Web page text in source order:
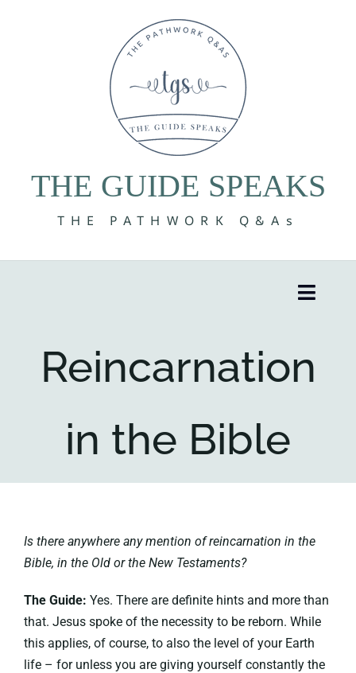
THE GUIDE SPEAKS
THE PATHWORK Q&As
Toggle
8 Volumes
Reincarnation
in the Bible
Is there anywhere any mention of reincarnation in the
Bible, in the Old or the New Testaments?
The Guide: Yes. There are definite hints and more than
that. Jesus spoke of the necessity to be reborn. While
this applies, of course, to also the level of your Earth
life – for unless you are giving yourself constantly the